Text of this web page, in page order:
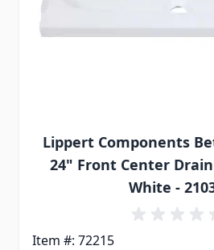
Lippert Components
24" Front Center
White -
Item #: 72215